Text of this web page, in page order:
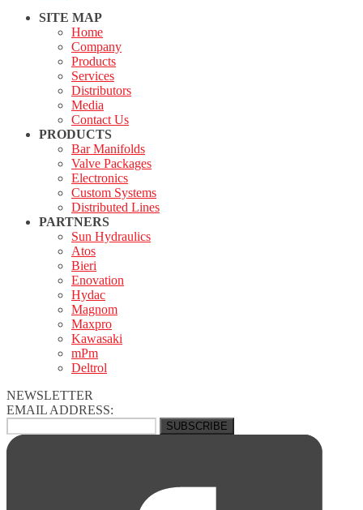
SITE MAP
Home
Company
Products
Services
Distributors
Media
Contact Us
PRODUCTS
Bar Manifolds
Valve Packages
Electronics
Custom Systems
Distributed Lines
PARTNERS
Sun Hydraulics
Atos
Bieri
Enovation
Hydac
Magnom
Maxpro
Kawasaki
mPm
Deltrol
NEWSLETTER
EMAIL ADDRESS: